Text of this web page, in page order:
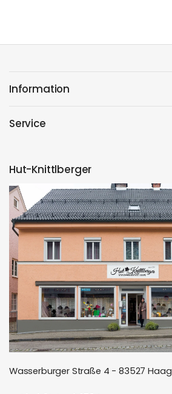
Information
Service
Hut-Knittlberger
Wasserburger Straße 4 - 83527 Haag